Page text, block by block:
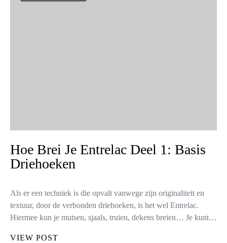
Hoe Brei Je Entrelac Deel 1: Basis
Driehoeken
Als er een techniek is die opvalt vanwege zijn originaliteit en
textuur, door de verbonden driehoeken, is het wel Entrelac.
Hiermee kun je mutsen, sjaals, truien, dekens breien… Je kunt…
VIEW POST